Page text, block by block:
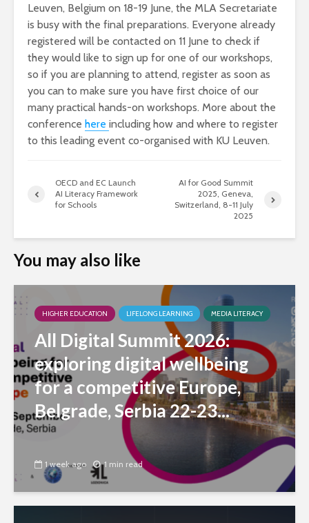
Leuven, Belgium on 18-19 June, the MLA Secretariate
is busy with the final preparations. Everyone already
registered will be contacted on 11 June to check if
they would like to sign up for one of our workshops,
so if you are planning to attend, register as soon as
you can to make sure you have first choice of our
many practical hands-on workshops. More about the
conference here including how and where to register
to this leading event co-organised with KU Leuven.
OECD and EC Launch
AI Literacy Framework
for Schools
AI for Good Summit
2025, Geneva,
Switzerland, 8-11 July
2025
You may also like
HIGHER EDUCATION LIFELONG LEARNING MEDIA LITERACY
All Digital Summit 2026:
exploring digital wellbeing
for a competitive Europe,
Belgrade, Serbia 22-23...
1 week ago 1 min read